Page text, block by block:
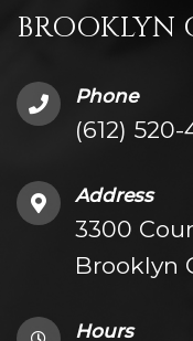
BROOKLYN
Phone
(612)
Address
3300
Brooklyn
Hours